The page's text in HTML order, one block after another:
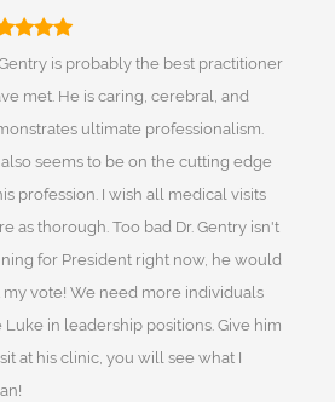
Gentry is probably the best practitioner
met. He is caring, cerebral, and
ultimate professionalism.
seems to be on the cutting edge
profession. I wish all medical visits
as thorough. Too bad Dr. Gentry isn't
for President right now, he would
my vote! We need more individuals
Luke in leadership positions. Give him
at his clinic, you will see what I